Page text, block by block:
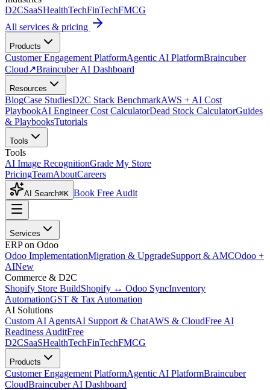
D2CSaaSHealthTechFinTechFMCG
All services & pricing
Products
Customer Engagement PlatformAgentic AI PlatformBraincuber
Cloud↗Braincuber AI Dashboard
Resources
BlogCase StudiesD2C Stack BenchmarkAWS + AI Cost
PlaybookAI Engineer Cost CalculatorDead Stock CalculatorGuides
& PlaybooksTutorials
Tools
Tools
AI Image RecognitionGrade My Store
PricingTeamAboutCareers
AI Search⌘K Book Free Audit
Services
ERP on Odoo
Odoo ImplementationMigration & UpgradeSupport & AMCOdoo +
AINew
Commerce & D2C
Shopify Store BuildShopify ↔ Odoo SyncInventory
AutomationGST & Tax Automation
AI Solutions
Custom AI AgentsAI Support & ChatAWS & CloudFree AI
Readiness AuditFree
D2CSaaSHealthTechFinTechFMCG
Products
Customer Engagement PlatformAgentic AI PlatformBraincuber
CloudBraincuber AI Dashboard